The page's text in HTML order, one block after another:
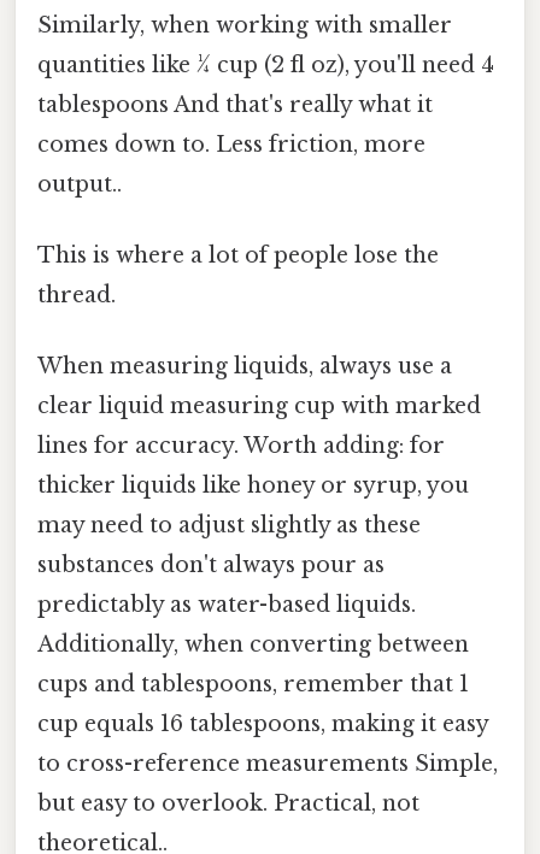
Similarly, when working with smaller
quantities like ¼ cup (2 fl oz), you'll need 4
tablespoons And that's really what it
comes down to. Less friction, more
output..
This is where a lot of people lose the
thread.
When measuring liquids, always use a
clear liquid measuring cup with marked
lines for accuracy. Worth adding: for
thicker liquids like honey or syrup, you
may need to adjust slightly as these
substances don't always pour as
predictably as water-based liquids.
Additionally, when converting between
cups and tablespoons, remember that 1
cup equals 16 tablespoons, making it easy
to cross-reference measurements Simple,
but easy to overlook. Practical, not
theoretical..